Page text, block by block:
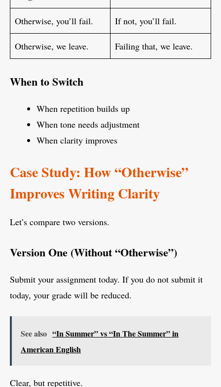
Otherwise, you’ll fail. If not, you’ll fail.
Otherwise, we leave. Failing that, we leave.
When to Switch
When repetition builds up
When tone needs adjustment
When clarity improves
Case Study: How “Otherwise”
Improves Writing Clarity
Let’s compare two versions.
Version One (Without “Otherwise”)
Submit your assignment today. If you do not submit it
today, your grade will be reduced.
See also “In Summer” vs “In The Summer” in
American English
Clear, but repetitive.